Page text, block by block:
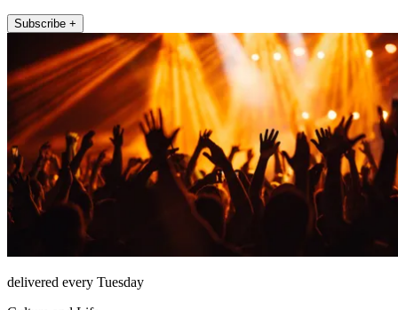
Subscribe +
delivered every Tuesday